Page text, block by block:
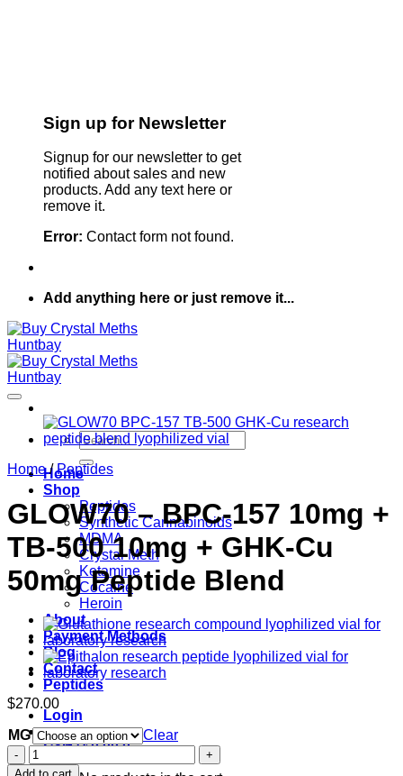
Sign up for Newsletter
Signup for our newsletter to get
notified about sales and new
products. Add any text here or
remove it.
Error: Contact form not found.
Add anything here or just remove it...
Search
for:
Home
Shop
Peptides
Synthetic Cannabinoids
MDMA
Crystal Meth
Ketamine
Cocaine
Heroin
About
Payment Methods
Blog
Contact
Peptides
Login
Cart /$0.00 0
Home / Peptides
GLOW70 – BPC-157 10mg +
TB-500 10mg + GHK-Cu
50mg Peptide Blend
$270.00
MG
Clear
GLOW70
–